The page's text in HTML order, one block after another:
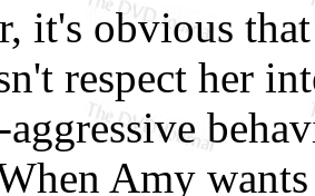
it's obvious
respect her
aggressive
Amy